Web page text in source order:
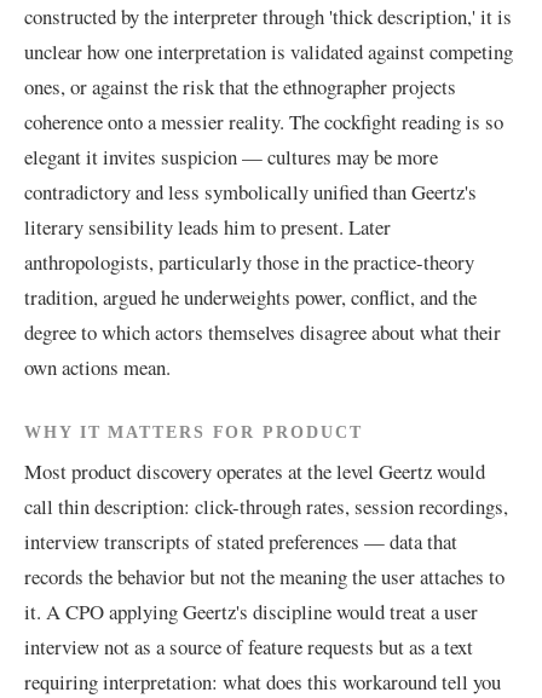
constructed by the interpreter through 'thick description,' it is
unclear how one interpretation is validated against competing
ones, or against the risk that the ethnographer projects
coherence onto a messier reality. The cockfight reading is so
elegant it invites suspicion — cultures may be more
contradictory and less symbolically unified than Geertz's
literary sensibility leads him to present. Later
anthropologists, particularly those in the practice-theory
tradition, argued he underweights power, conflict, and the
degree to which actors themselves disagree about what their
own actions mean.
WHY IT MATTERS FOR PRODUCT
Most product discovery operates at the level Geertz would
call thin description: click-through rates, session recordings,
interview transcripts of stated preferences — data that
records the behavior but not the meaning the user attaches to
it. A CPO applying Geertz's discipline would treat a user
interview not as a source of feature requests but as a text
requiring interpretation: what does this workaround tell you